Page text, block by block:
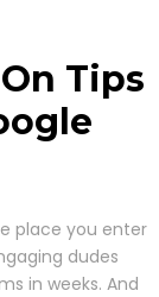
Tips
place you enter
dudes
in weeks. And